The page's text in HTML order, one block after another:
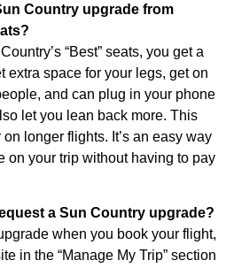
Country upgrade from
“Best” seats, you get a
extra space for your legs, get on
and can plug in your phone
let you lean back more. This
longer flights. It’s an easy way
on your trip without having to pay
a Sun Country upgrade?
when you book your flight,
in the “Manage My Trip” section